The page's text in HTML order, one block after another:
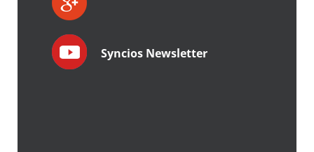
Syncios Newsletter